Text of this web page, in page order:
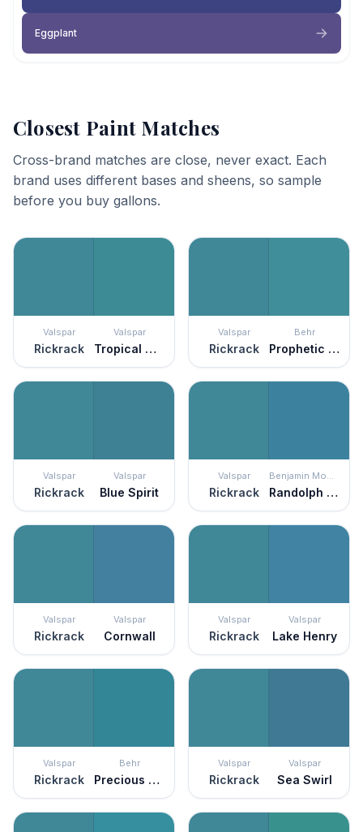
Eggplant
Closest Paint Matches
Cross-brand matches are close, never exact. Each
brand uses different bases and sheens, so sample
before you buy gallons.
Valspar
Rickrack
Valspar
Tropical Oasis
Valspar
Rickrack
Behr
Prophetic Sea
Valspar
Rickrack
Valspar
Blue Spirit
Valspar
Rickrack
Benjamin Moore
Randolph Blue
Valspar
Rickrack
Valspar
Cornwall
Valspar
Rickrack
Valspar
Lake Henry
Valspar
Rickrack
Behr
Precious Stone
Valspar
Rickrack
Valspar
Sea Swirl